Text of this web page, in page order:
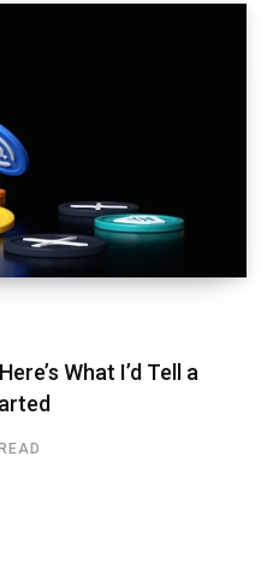
What I’d Tell a